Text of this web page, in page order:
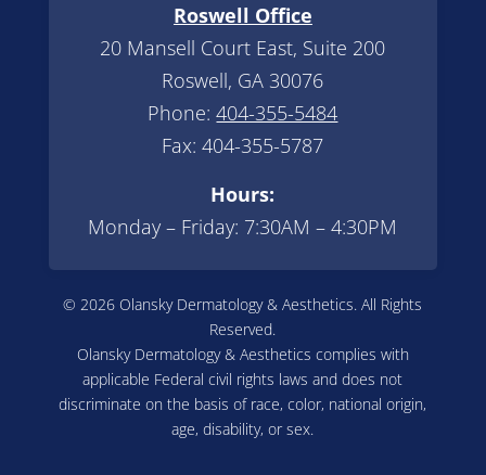
Roswell Office
20 Mansell Court East, Suite 200
Roswell, GA 30076
Phone:404-355-5484
Fax: 404-355-5787
Hours:
Monday – Friday: 7:30AM – 4:30PM
© 2026 Olansky Dermatology & Aesthetics. All Rights
Reserved.
Olansky Dermatology & Aesthetics complies with
applicable Federal civil rights laws and does not
discriminate on the basis of race, color, national origin,
age, disability, or sex.